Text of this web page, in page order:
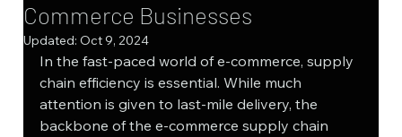
Commerce Businesses
Updated: Oct 9, 2024
In the fast-paced world of e-commerce, supply
chain efficiency is essential. While much
attention is given to last-mile delivery, the
backbone of the e-commerce supply chain